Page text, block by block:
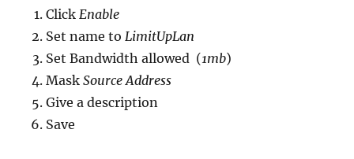
ClickEnable
Set name toLimitUpLan
Set Bandwidth allowed (1mb)
MaskSource Address
Give a description
Save